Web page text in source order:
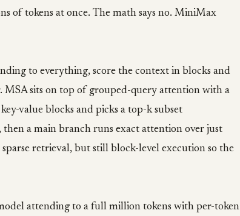
of tokens at once. The math says no. MiniMax
to everything, score the context in blocks and
sits on top of grouped-query attention with a
value blocks and picks a top-k subset
a main branch runs exact attention over just
retrieval, but still block-level execution so the
attending to a full million tokens with per-token